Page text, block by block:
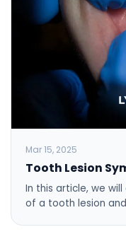
Mar 15, 2025
Tooth Lesion
In this article, we
of a tooth lesion